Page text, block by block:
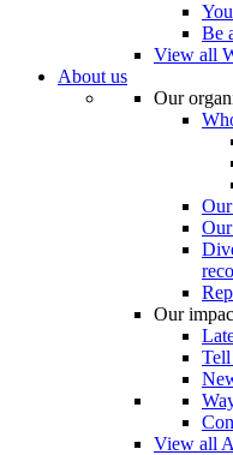
Be
View all
About us
Our
Our
View all